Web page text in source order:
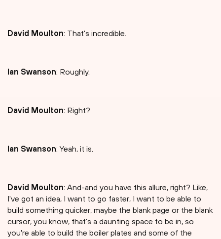
David Moulton: That's incredible.
Ian Swanson: Roughly.
David Moulton: Right?
Ian Swanson: Yeah, it is.
David Moulton: And-and you have this allure, right? Like,
I've got an idea, I want to go faster, I want to be able to
build something quicker, maybe the blank page or the blank
cursor, you know, that's a daunting space to be in, so
you're able to build the boiler plates and some of the